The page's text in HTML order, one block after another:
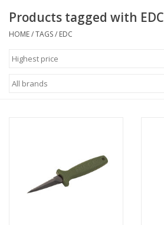
COURSES
Giftcard
GO DIVING
Products tagged with EDC
HOME/TAGS/ EDC